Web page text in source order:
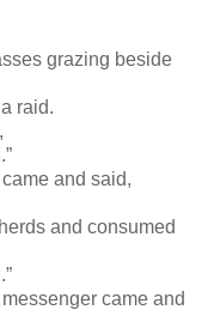
grazing beside
raid.
and said,
and consumed
came and